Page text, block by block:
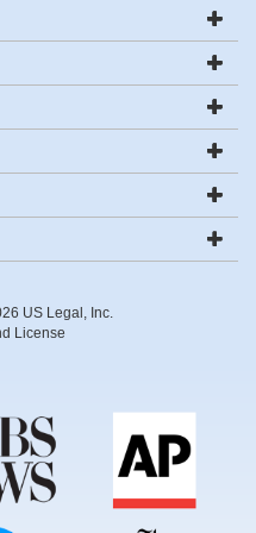
US Legal, Inc.
License